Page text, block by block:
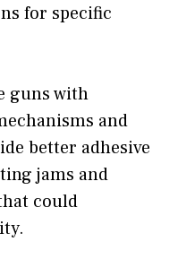
for specific
guns with
and
better adhesive
jams and
could